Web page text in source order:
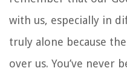
with us, especially in
truly alone because
over us. You’ve never